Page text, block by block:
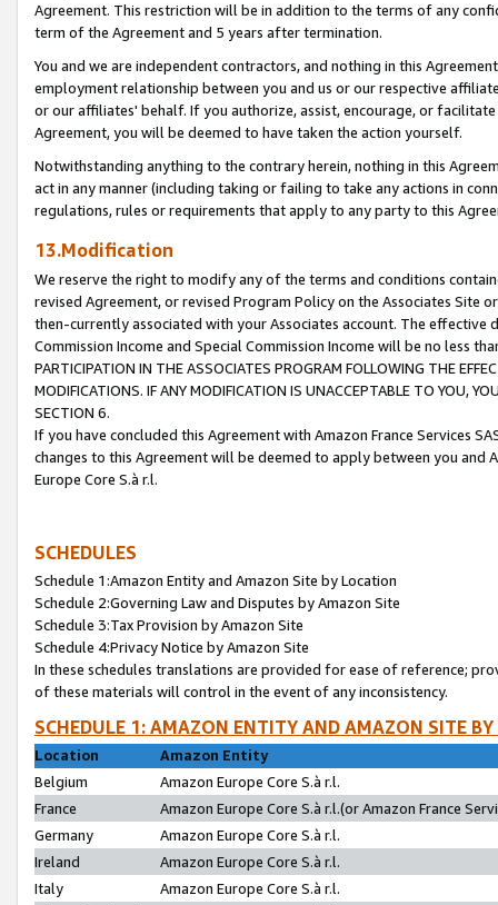
Agreement. This restriction will be in addition to the terms of any
term of the Agreement and 5 years after termination.
You and we are independent contractors, and nothing in this
employment relationship between you and us or our respective
or our affiliates' behalf. If you authorize, assist, encourage, or
Agreement, you will be deemed to have taken the action yourself.
Notwithstanding anything to the contrary herein, nothing in this
act in any manner (including taking or failing to take any actions in
regulations, rules or requirements that apply to any party to this
13.Modification
We reserve the right to modify any of the terms and conditions
revised Agreement, or revised Program Policy on the Associates
then-currently associated with your Associates account. The
Commission Income and Special Commission Income will be no less
PARTICIPATION IN THE ASSOCIATES PROGRAM FOLLOWING THE
MODIFICATIONS. IF ANY MODIFICATION IS UNACCEPTABLE TO YOU,
SECTION 6.
If you have concluded this Agreement with Amazon France Services
changes to this Agreement will be deemed to apply between you and
Europe Core S.à r.l.
SCHEDULES
Schedule 1:Amazon Entity and Amazon Site by Location
Schedule 2:Governing Law and Disputes by Amazon Site
Schedule 3:Tax Provision by Amazon Site
Schedule 4:Privacy Notice by Amazon Site
In these schedules translations are provided for ease of reference;
of these materials will control in the event of any inconsistency.
SCHEDULE 1: AMAZON ENTITY AND AMAZON SITE
Location
Amazon Entity
Belgium
Amazon Europe Core S.à r.l.
France
Amazon Europe Core S.à r.l.(or Amazon France
Germany
Amazon Europe Core S.à r.l.
Ireland
Amazon Europe Core S.à r.l.
Italy
Amazon Europe Core S.à r.l.